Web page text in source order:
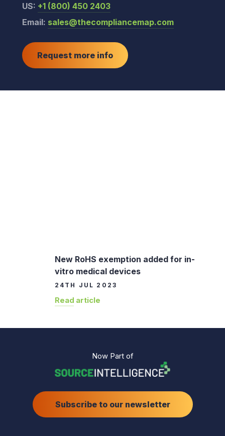
US: +1 (800) 450 2403
Email: sales@thecompliancemap.com
Request more info
New RoHS exemption added for in-
vitro medical devices
24TH JUL 2023
Read article
Now Part of
Subscribe to our newsletter